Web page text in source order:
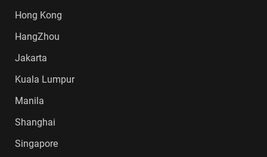
Hong Kong
HangZhou
Jakarta
Kuala Lumpur
Manila
Shanghai
Singapore